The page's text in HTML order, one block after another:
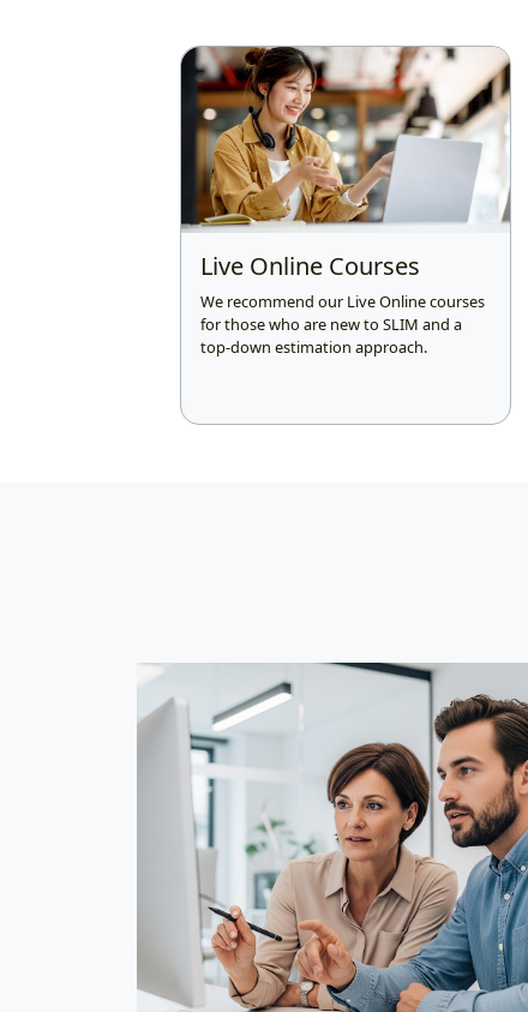
Live Online Courses
We recommend our Live Online courses
for those who are new to SLIM and a
top-down estimation approach.